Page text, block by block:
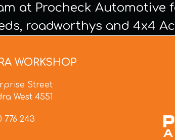
at Procheck Automotive
roadworthys and 4x4
WORKSHOP
Street
West 4551
776 243